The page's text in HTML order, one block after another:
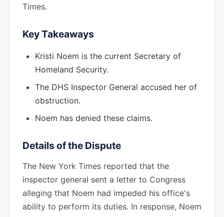
Times.
Key Takeaways
Kristi Noem is the current Secretary of
Homeland Security.
The DHS Inspector General accused her of
obstruction.
Noem has denied these claims.
Details of the Dispute
The New York Times reported that the
inspector general sent a letter to Congress
alleging that Noem had impeded his office's
ability to perform its duties. In response, Noem